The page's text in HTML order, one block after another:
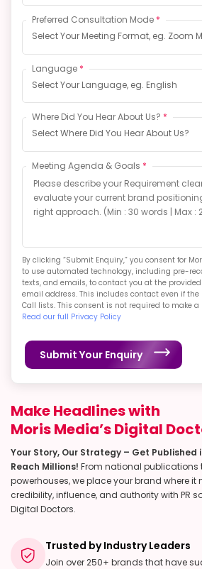
Preferred Consultation Mode *
Select Your Meeting Format, eg. Zoom
Language *
Select Your Language, eg. English
Where Did You Hear About Us? *
Select Where Did You Hear About Us?
Meeting Agenda & Goals *
By clicking “Submit Enquiry,” you consent for
to use automated technology, including pre-
texts, and emails, to contact you at the
email address. This includes contact even if
Call lists. This consent is not required to make a
Read our full Privacy Policy
Submit Your Enquiry
Make Headlines with
Moris Media’s Digital
Your Story, Our Strategy – Get Published
Reach Millions! From national publications
powerhouses, we place your brand where it
credibility, influence, and authority with PR
Digital Doctors.
Trusted by Industry Leaders
Join over 250+ brands that have